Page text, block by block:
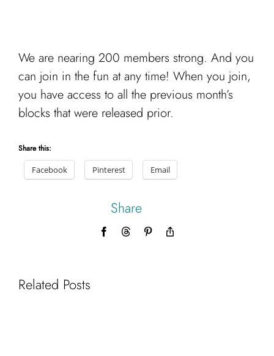
We are nearing 200 members strong. And you
can join in the fun at any time! When you join,
you have access to all the previous month’s
blocks that were released prior.
Share this:
Facebook
Pinterest Email
Share
FacebookThreadsPinterest
Related Posts